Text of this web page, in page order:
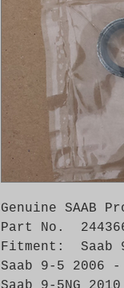
Genuine SAAB
Part No.
Fitment:  Saab
Saab 9-5 2006 -